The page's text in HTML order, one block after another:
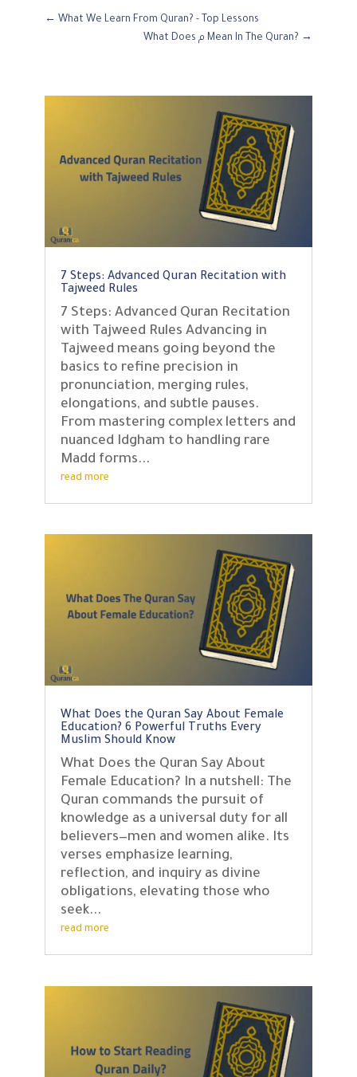
← What We Learn From Quran? - Top Lessons
What Does م Mean In The Quran? →
7 Steps: Advanced Quran Recitation with
Tajweed Rules
7 Steps: Advanced Quran Recitation
with Tajweed Rules Advancing in
Tajweed means going beyond the
basics to refine precision in
pronunciation, merging rules,
elongations, and subtle pauses.
From mastering complex letters and
nuanced Idgham to handling rare
Madd forms...
read more
What Does the Quran Say About Female
Education? 6 Powerful Truths Every
Muslim Should Know
What Does the Quran Say About
Female Education? In a nutshell: The
Quran commands the pursuit of
knowledge as a universal duty for all
believers—men and women alike. Its
verses emphasize learning,
reflection, and inquiry as divine
obligations, elevating those who
seek...
read more